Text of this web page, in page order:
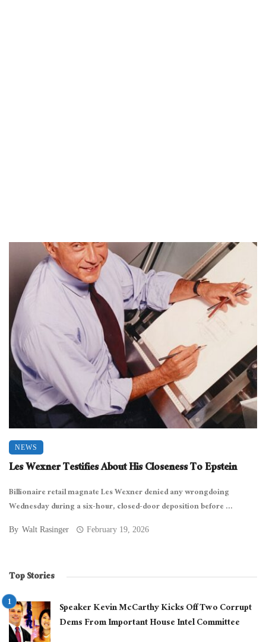
NEWS
Les Wexner Testifies About His Closeness To Epstein
Billionaire retail magnate Les Wexner denied any wrongdoing
Wednesday during a six-hour, closed-door deposition before ...
By Walt Rasinger February 19, 2026
Top Stories
Speaker Kevin McCarthy Kicks Off Two Corrupt
Dems From Important House Intel Committee